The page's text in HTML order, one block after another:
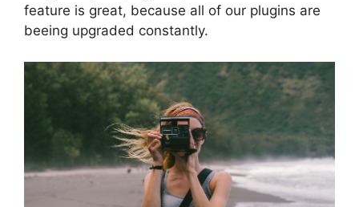
feature is great, because all of our plugins are
beeing upgraded constantly.